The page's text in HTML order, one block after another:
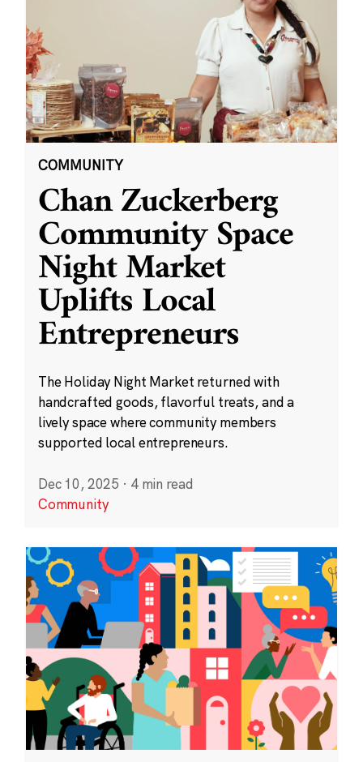
COMMUNITY
Chan Zuckerberg
Community Space
Night Market
Uplifts Local
Entrepreneurs
The Holiday Night Market returned with
handcrafted goods, flavorful treats, and a
lively space where community members
supported local entrepreneurs.
Dec 10, 2025 · 4 min read
Community